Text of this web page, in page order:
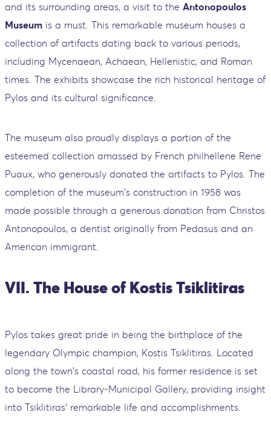
and its surrounding areas, a visit to the Antonopoulos
Museum is a must. This remarkable museum houses a
collection of artifacts dating back to various periods,
including Mycenaean, Achaean, Hellenistic, and Roman
times. The exhibits showcase the rich historical heritage of
Pylos and its cultural significance.
The museum also proudly displays a portion of the
esteemed collection amassed by French philhellene Rene
Puaux, who generously donated the artifacts to Pylos. The
completion of the museum's construction in 1958 was
made possible through a generous donation from Christos
Antonopoulos, a dentist originally from Pedasus and an
American immigrant.
VII. The House of Kostis Tsiklitiras
Pylos takes great pride in being the birthplace of the
legendary Olympic champion, Kostis Tsiklitiras. Located
along the town's coastal road, his former residence is set
to become the Library-Municipal Gallery, providing insight
into Tsiklitiras' remarkable life and accomplishments.